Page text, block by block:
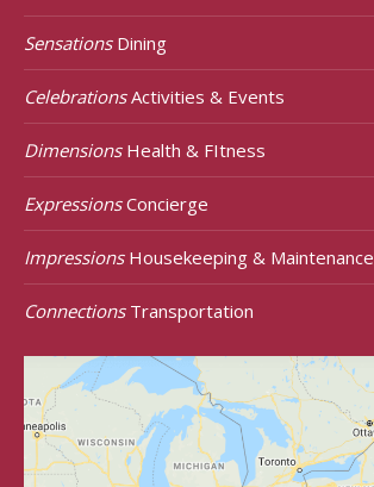
SensationsDining
CelebrationsActivities & Events
DimensionsHealth & FItness
ExpressionsConcierge
ImpressionsHousekeeping & Maintenance
ConnectionsTransportation